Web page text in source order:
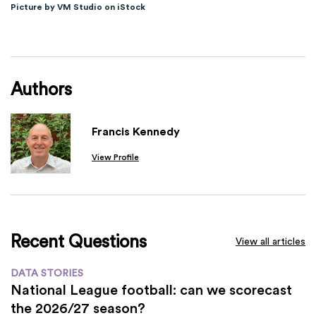
Picture by VM Studio on iStock
Authors
Francis Kennedy
View Profile
Recent Questions View all articles
DATA STORIES
National League football: can we scorecast
the 2026/27 season?